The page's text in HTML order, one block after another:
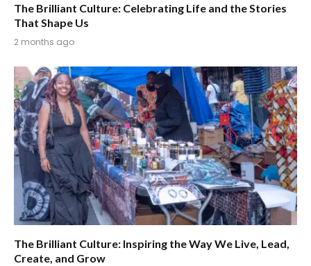
The Brilliant Culture: Celebrating Life and the Stories
That Shape Us
2 months ago
The Brilliant Culture: Inspiring the Way We Live, Lead,
Create, and Grow